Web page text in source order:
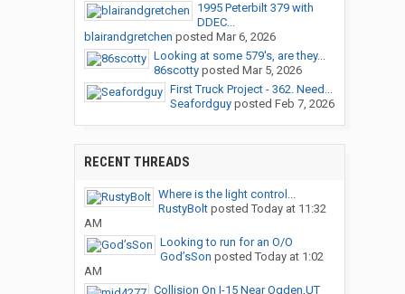
1995 Peterbilt 379 with
DDEC...
blairandgretchen posted Mar 6, 2026
Looking at some 579's, are they...
86scottyposted Mar 5, 2026
First Truck Project - 362. Need...
Seafordguyposted Feb 7, 2026
RECENT THREADS
Where is the light control...
RustyBoltposted Today at 11:32
AM
Looking to run for an O/O
God’sSon posted Today at 1:02
AM
Collision On I-15 Near Ogden,UT